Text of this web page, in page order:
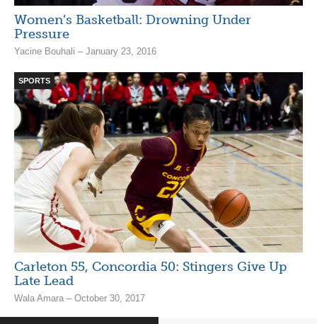
Women’s Basketball: Drowning Under
Pressure
Yacine Bouhali – January 23, 2016
SPORTS
Carleton 55, Concordia 50: Stingers Give Up
Late Lead
Wala Amara – October 30, 2017